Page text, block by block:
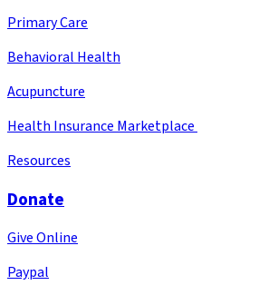
Primary Care
Behavioral Health
Acupuncture
Health Insurance Marketplace
Resources
Donate
Give Online
Paypal